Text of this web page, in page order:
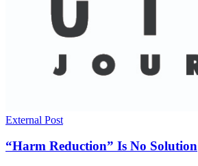
External Post
“Harm Reduction” Is No Solution